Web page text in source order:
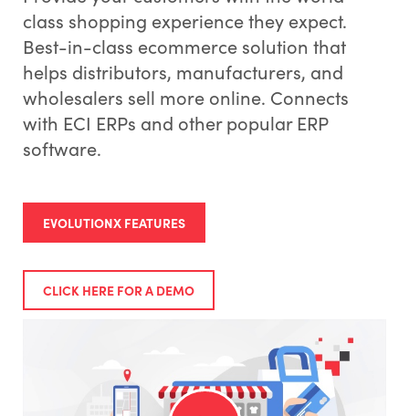
class shopping experience they expect.
Best-in-class ecommerce solution that
helps distributors, manufacturers, and
wholesalers sell more online. Connects
with ECI ERPs and other popular ERP
software.
EVOLUTIONX FEATURES
CLICK HERE FOR A DEMO